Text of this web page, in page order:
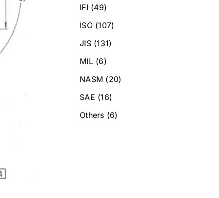
IFI (49)
ISO (107)
JIS (131)
MIL (6)
NASM (20)
SAE (16)
Others (6)